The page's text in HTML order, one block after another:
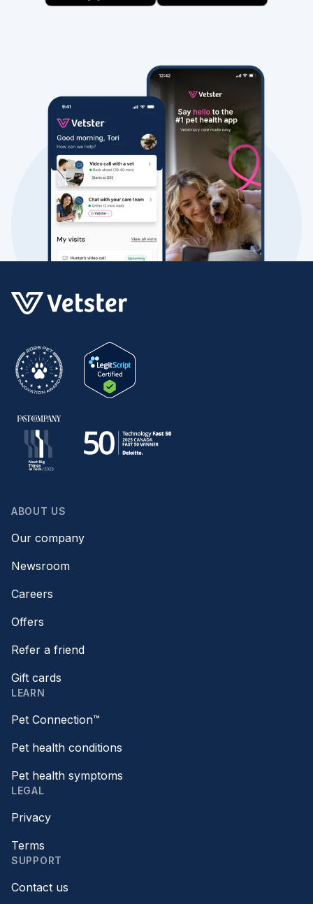
ABOUT US
Our company
Newsroom
Careers
Offers
Refer a friend
Gift cards
LEARN
Pet Connection™
Pet health conditions
Pet health symptoms
LEGAL
Privacy
Terms
SUPPORT
Contact us